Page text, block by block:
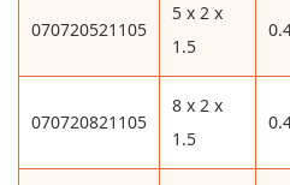
070720521105
5 x 2 x
1.5
070720821105
8 x 2 x
1.5